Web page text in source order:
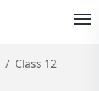
Class 12